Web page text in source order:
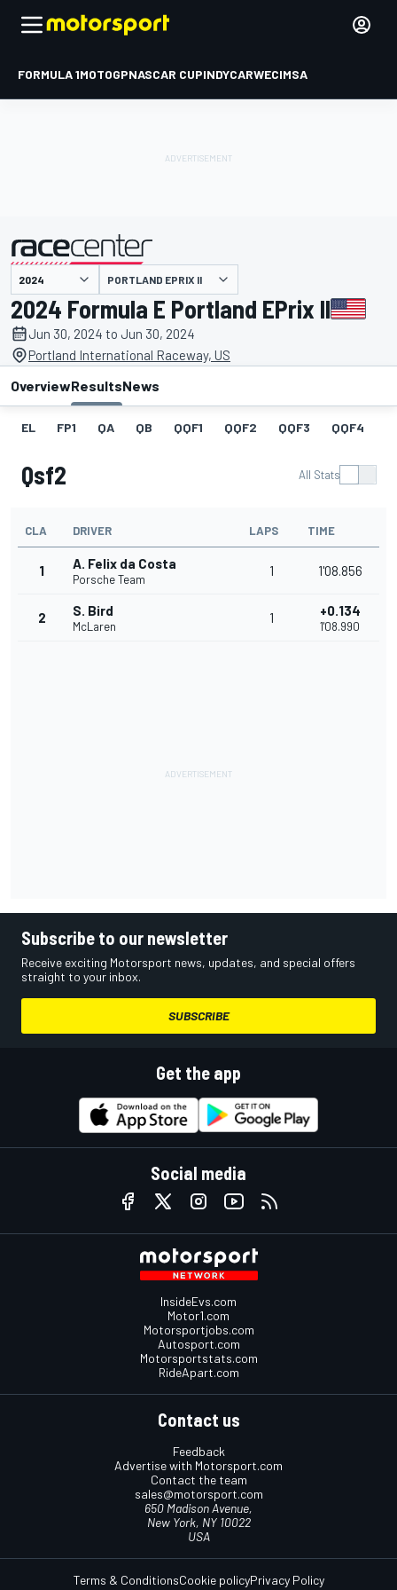
FORMULA 1MOTOGPNASCAR CUPINDYCARWECIMSA
presented by PORTLAND EPRIX II
2024 Formula E Portland EPrix II
Jun 30, 2024 to Jun 30, 2024
Portland International Raceway, US
OverviewResultsNews
EL FP1 QA QB QQF1 QQF2 QQF3 QQF4
Qsf2 All Stats
CLA DRIVER LAPS TIME
1 A. Felix da Costa
Porsche Team
1 1'08.856
2 S. Bird
McLaren
1 +0.134
1'08.990
Subscribe to our newsletter
Receive exciting Motorsport news, updates, and special offers
straight to your inbox.
SUBSCRIBE
Get the app
Social media
InsideEvs.com
Motor1.com
Motorsportjobs.com
Autosport.com
Motorsportstats.com
RideApart.com
Contact us
Feedback
Advertise with Motorsport.com
Contact the team
sales@motorsport.com
650 Madison Avenue,
New York, NY 10022
USA
Terms & ConditionsCookie policyPrivacy Policy